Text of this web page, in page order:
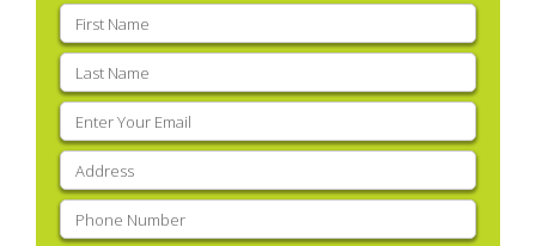
First
name(Required)
Last
name(Required)
Email
(Required)
Address
Phone (Required)